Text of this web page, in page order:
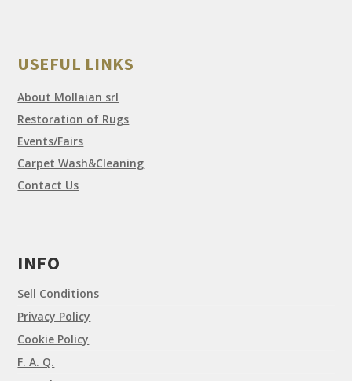
USEFUL LINKS
About Mollaian srl
Restoration of Rugs
Events/Fairs
Carpet Wash&Cleaning
Contact Us
INFO
Sell Conditions
Privacy Policy
Cookie Policy
F. A. Q.